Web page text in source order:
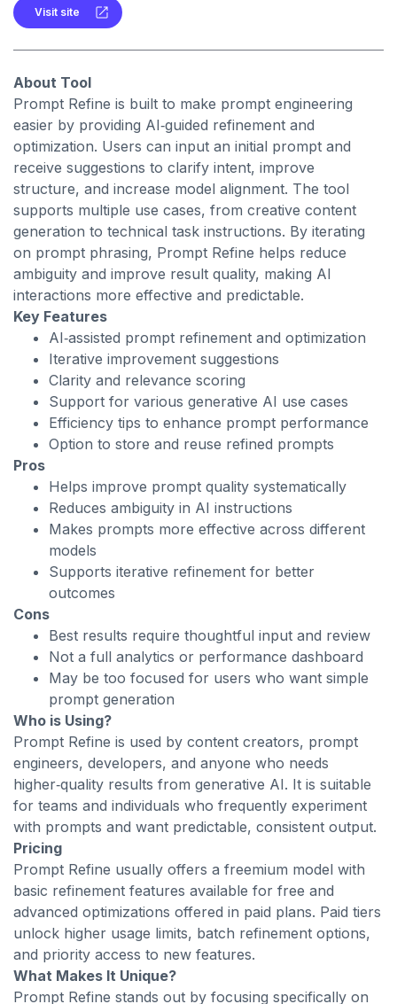
Visit site
About Tool
Prompt Refine is built to make prompt engineering
easier by providing AI‑guided refinement and
optimization. Users can input an initial prompt and
receive suggestions to clarify intent, improve
structure, and increase model alignment. The tool
supports multiple use cases, from creative content
generation to technical task instructions. By iterating
on prompt phrasing, Prompt Refine helps reduce
ambiguity and improve result quality, making AI
interactions more effective and predictable.
Key Features
AI‑assisted prompt refinement and optimization
Iterative improvement suggestions
Clarity and relevance scoring
Support for various generative AI use cases
Efficiency tips to enhance prompt performance
Option to store and reuse refined prompts
Pros
Helps improve prompt quality systematically
Reduces ambiguity in AI instructions
Makes prompts more effective across different
models
Supports iterative refinement for better
outcomes
Cons
Best results require thoughtful input and review
Not a full analytics or performance dashboard
May be too focused for users who want simple
prompt generation
Who is Using?
Prompt Refine is used by content creators, prompt
engineers, developers, and anyone who needs
higher‑quality results from generative AI. It is suitable
for teams and individuals who frequently experiment
with prompts and want predictable, consistent output.
Pricing
Prompt Refine usually offers a freemium model with
basic refinement features available for free and
advanced optimizations offered in paid plans. Paid tiers
unlock higher usage limits, batch refinement options,
and priority access to new features.
What Makes It Unique?
Prompt Refine stands out by focusing specifically on